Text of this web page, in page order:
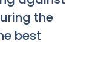
the
best